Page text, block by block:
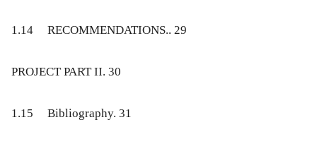
1.14 RECOMMENDATIONS.. 29
PROJECT PART II. 30
1.15 Bibliography. 31